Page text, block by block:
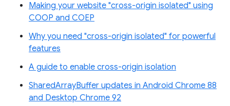
Making your website "cross-origin isolated" using
COOP and COEP
Why you need "cross-origin isolated" for powerful
features
A guide to enable cross-origin isolation
SharedArrayBuffer updates in Android Chrome 88
and Desktop Chrome 92